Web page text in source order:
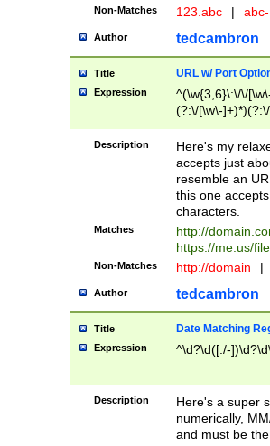
Non-Matches 123.abc |
Author tedcambron
Title URL w/ Port
Expression
^(\w{3,6}\:\/\/
(?:\/[\w\-
[\w]+\=[\w\-]+)*)$
Description
Here's my
accepts just
resemble an
this one
characters.
Matches
http://
https://me.us/
Non-Matches http://domain |
Author tedcambron
Title Date Matching
Expression ^\d?\d([./-
Description
Here's a super
numerically,
and must be